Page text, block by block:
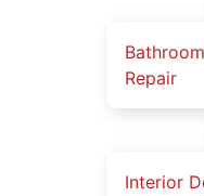
Repair
Interior